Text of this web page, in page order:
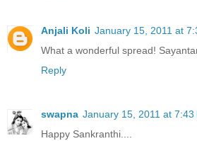
Anjali Koli January 15, 2011 at
What a wonderful spread!
Reply
swapna January 15, 2011 at 7:43
Happy Sankranthi....